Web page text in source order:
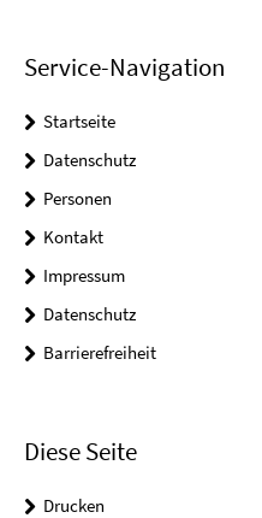
Service-Navigation
Startseite
Datenschutz
Personen
Kontakt
Impressum
Datenschutz
Barrierefreiheit
Diese Seite
Drucken